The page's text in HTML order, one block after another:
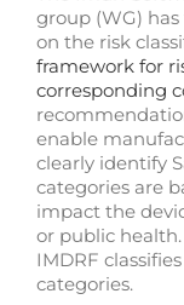
group (WG)
on the risk
framework for
corresponding
enable
clearly identify
categories are
impact the
or public
IMDRF
categories.